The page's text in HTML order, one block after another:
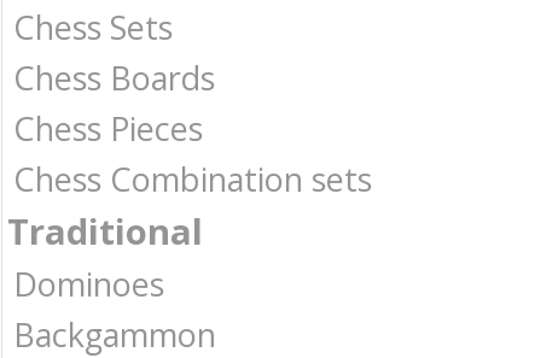
Chess Sets
Chess Boards
Chess Pieces
Chess Combination sets
Traditional
Dominoes
Backgammon